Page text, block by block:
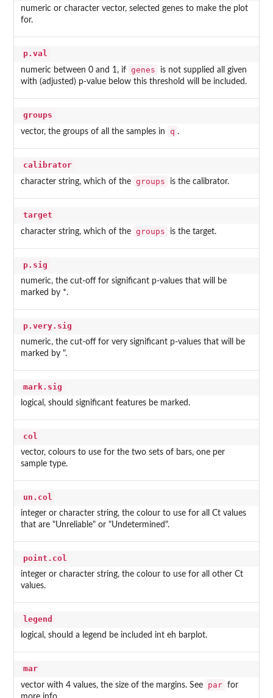
numeric or character vector, selected genes to make the plot
for.
p.val
numeric between 0 and 1, if genes
is not supplied all given
with (adjusted) p-value below this threshold will be included.
groups
vector, the groups of all the samples in q .
calibrator
character string, which of the groups is the calibrator.
target
character string, which of the groups is the target.
p.sig
numeric, the cut-off for significant p-values that will be
marked by *.
p.very.sig
numeric, the cut-off for very significant p-values that will be
marked by ".
mark.sig
logical, should significant features be marked.
col
vector, colours to use for the two sets of bars, one per
sample type.
un.col
integer or character string, the colour to use for all Ct values
that are "Unreliable" or "Undetermined".
point.col
integer or character string, the colour to use for all other Ct
values.
legend
logical, should a legend be included int eh barplot.
mar
vector with 4 values, the size of the margins. See par
for